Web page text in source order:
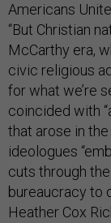
Americans
“But Christian
McCarthy era,
civic religious
for what we’re
coincided with
that arose in
ideologues
cuts through
bureaucracy to
Heather Cox